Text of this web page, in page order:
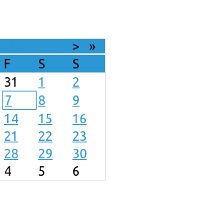
>
»
F S
S
31 1
2
7 8
9
14 15
16
21 22
23
28 29
30
4 5 6